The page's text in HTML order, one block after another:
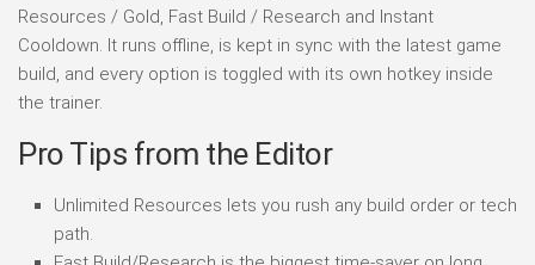
Resources / Gold, Fast Build / Research and Instant
Cooldown. It runs offline, is kept in sync with the latest game
build, and every option is toggled with its own hotkey inside
the trainer.
Pro Tips from the Editor
Unlimited Resources lets you rush any build order or tech
path.